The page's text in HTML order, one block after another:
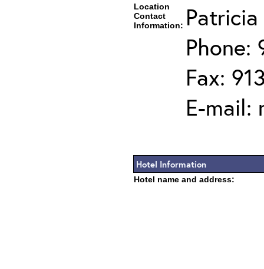
Location
Contact
Information:
Phone:
Fax:
E-mail:
Hotel Information
Hotel name and address: